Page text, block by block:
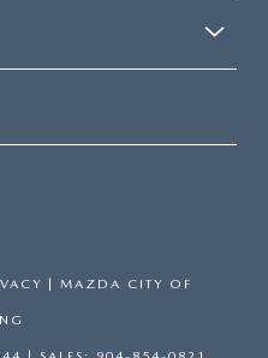
| MAZDA CITY OF